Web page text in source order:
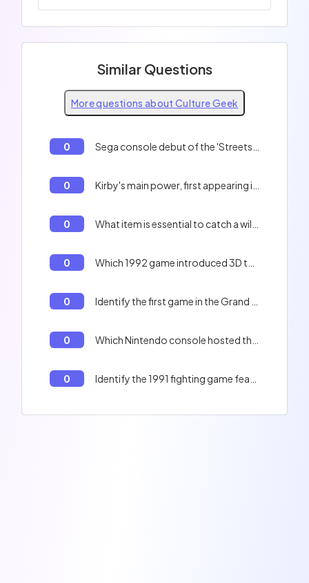
Similar Questions
More questions about Culture Geek
0
0
0
0
0
0
0